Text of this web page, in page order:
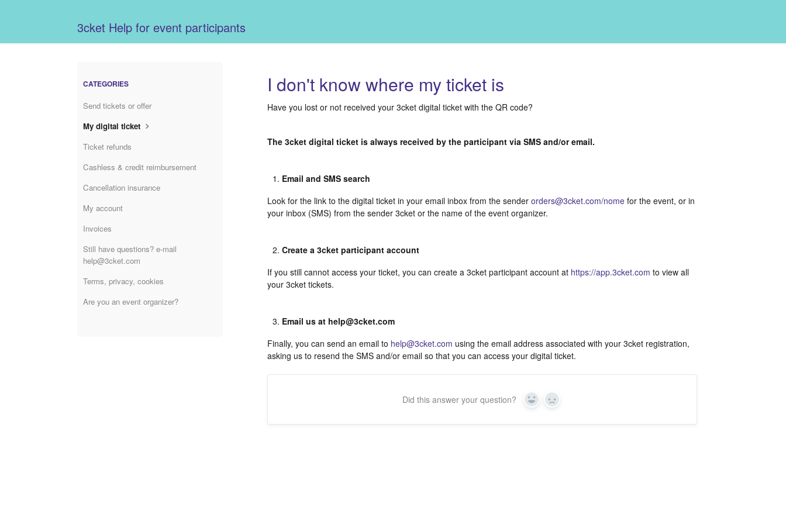
3cket Help for event participants
I don't know where my ticket is
Have you lost or not received your 3cket digital ticket with the QR code?
The 3cket digital ticket is always received by the participant via SMS and/or email.
Email and SMS search
Look for the link to the digital ticket in your email inbox from the sender orders@3cket.com/nomefor the event, or in
your inbox (SMS) from the sender 3cket or the name of the event organizer.
Create a 3cket participant account
If you still cannot access your ticket, you can create a 3cket participant account at https://app.3cket.com to view all
your 3cket tickets.
Email us at help@3cket.com
Finally, you can send an email to help@3cket.com using the email address associated with your 3cket registration,
asking us to resend the SMS and/or email so that you can access your digital ticket.
Did this answer your question? Yes In
CATEGORIES
Send tickets or offer
My digital ticket
Ticket refunds
Cashless & credit reimbursement
Cancellation insurance
My account
Invoices
Still have questions? e-mail
help@3cket.com
Terms, privacy, cookies
Are you an event organizer?